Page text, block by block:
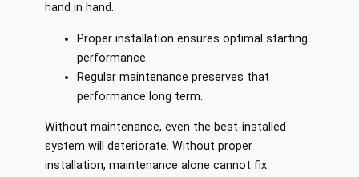
hand in hand.
Proper installation ensures optimal starting
performance.
Regular maintenance preserves that
performance long term.
Without maintenance, even the best-installed
system will deteriorate. Without proper
installation, maintenance alone cannot fix